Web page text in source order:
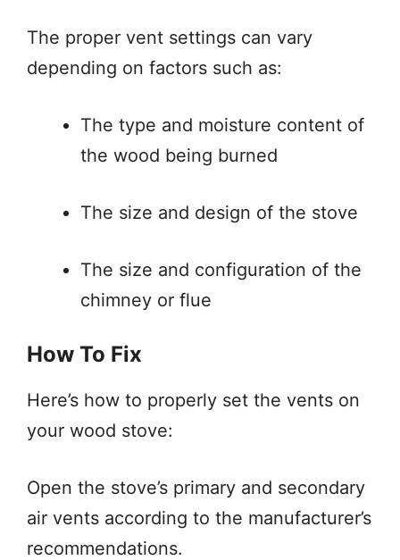
The proper vent settings can vary
depending on factors such as:
The type and moisture content of
the wood being burned
The size and design of the stove
The size and configuration of the
chimney or flue
How To Fix
Here’s how to properly set the vents on
your wood stove:
Open the stove’s primary and secondary
air vents according to the manufacturer’s
recommendations.